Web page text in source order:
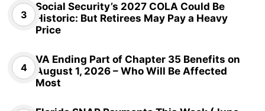
Social Security’s 2027 COLA Could Be
Historic: But Retirees May Pay a Heavy
Price
VA Ending Part of Chapter 35 Benefits on
August 1, 2026 – Who Will Be Affected
Most